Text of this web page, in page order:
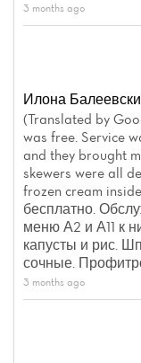
3 months ago
Илона
(Translated by
was free. Service
and they brought
skewers were all
frozen cream
бесплатно.
меню А2 и А11 к
капусты и рис.
сочные.
3 months ago